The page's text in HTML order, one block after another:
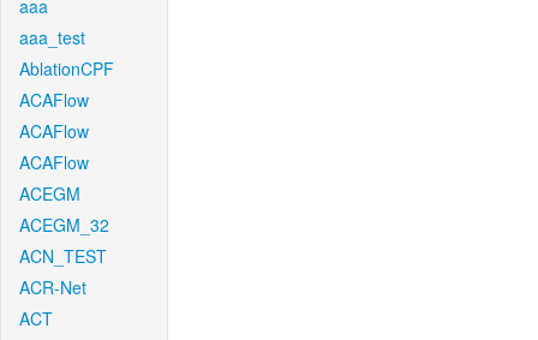
aaa
aaa_test
AblationCPF
ACAFlow
ACAFlow
ACAFlow
ACEGM
ACEGM_32
ACN_TEST
ACR-Net
ACT